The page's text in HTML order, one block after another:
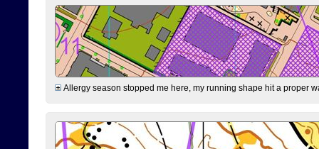
Allergy season stopped me here, my running shape hit a proper